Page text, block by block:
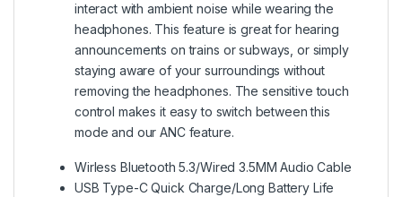
interact with ambient noise while wearing the
headphones. This feature is great for hearing
announcements on trains or subways, or simply
staying aware of your surroundings without
removing the headphones. The sensitive touch
control makes it easy to switch between this
mode and our ANC feature.
Wirless Bluetooth 5.3/Wired 3.5MM Audio Cable
USB Type-C Quick Charge/Long Battery Life